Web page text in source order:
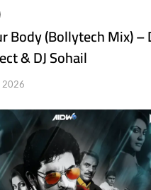
Body (Bollytech Mix) –
& DJ Sohail
2026